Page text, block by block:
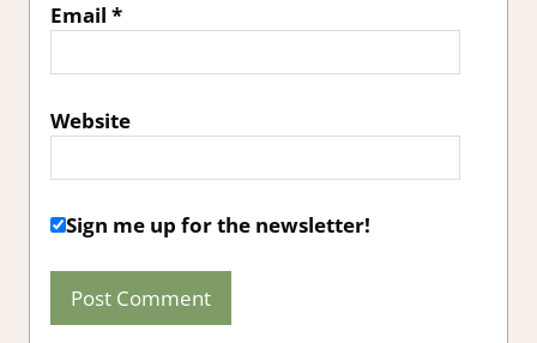
Email *
Website
Sign me up for the newsletter!